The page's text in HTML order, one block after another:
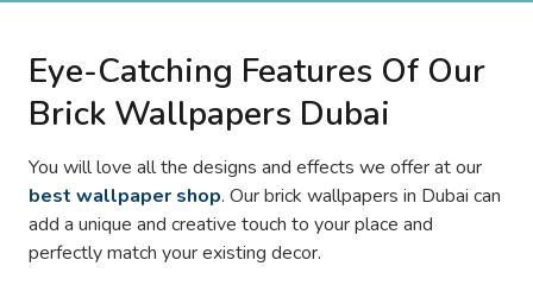
Eye-Catching Features Of Our
Brick Wallpapers Dubai
You will love all the designs and effects we offer at our
best wallpaper shop. Our brick wallpapers in Dubai can
add a unique and creative touch to your place and
perfectly match your existing decor.